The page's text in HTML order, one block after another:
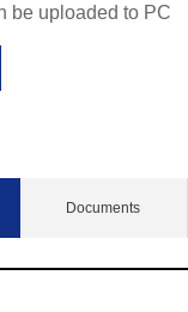
be uploaded to PC
Documents